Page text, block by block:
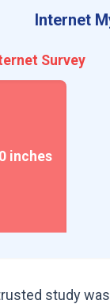
Internet
Survey
inches
study